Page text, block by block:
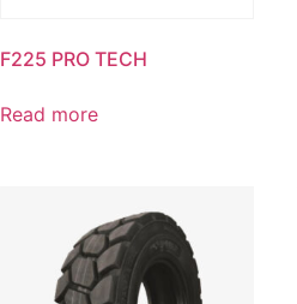
F225 PRO TECH
Read more